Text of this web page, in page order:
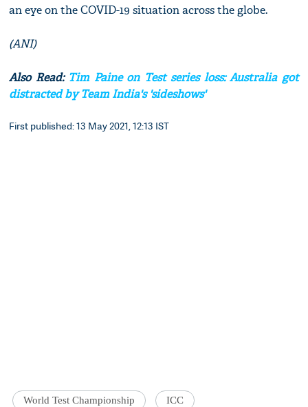
an eye on the COVID-19 situation across the globe.
(ANI)
Also Read: Tim Paine on Test series loss: Australia got
distracted by Team India's 'sideshows'
First published: 13 May 2021, 12:13 IST
World Test Championship ICC